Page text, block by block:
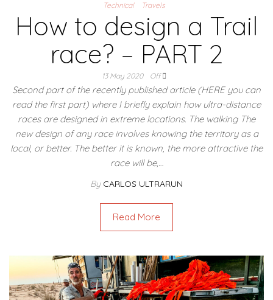
Technical Travels
How to design a Trail
race? – PART 2
13 May 2020 Off
Second part of the recently published article (HERE you can
read the first part) where I briefly explain how ultra-distance
races are designed in extreme locations. The walking The
new design of any race involves knowing the territory as a
local, or better. The better it is known, the more attractive the
race will be,…
By CARLOS ULTRARUN
Read More